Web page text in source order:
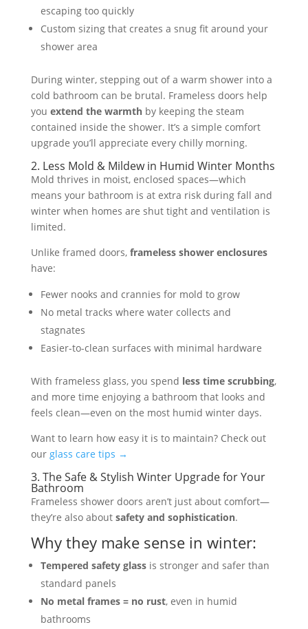
escaping too quickly
Custom sizing that creates a snug fit around your
shower area
During winter, stepping out of a warm shower into a
cold bathroom can be brutal. Frameless doors help
you extend the warmthby keeping the steam
contained inside the shower. It’s a simple comfort
upgrade you’ll appreciate every chilly morning.
2. Less Mold & Mildew in Humid Winter Months
Mold thrives in moist, enclosed spaces—which
means your bathroom is at extra risk during fall and
winter when homes are shut tight and ventilation is
limited.
Unlike framed doors, frameless shower enclosures
have:
Fewer nooks and crannies for mold to grow
No metal tracks where water collects and
stagnates
Easier-to-clean surfaces with minimal hardware
With frameless glass, you spend less time scrubbing,
and more time enjoying a bathroom that looks and
feels clean—even on the most humid winter days.
Want to learn how easy it is to maintain? Check out
our glass care tips →
3. The Safe & Stylish Winter Upgrade for Your
Bathroom
Frameless shower doors aren’t just about comfort—
they’re also about safety and sophistication.
Why they make sense in winter:
Tempered safety glassis stronger and safer than
standard panels
No metal frames = no rust, even in humid
bathrooms